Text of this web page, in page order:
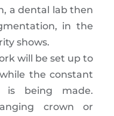
a dental lab then
in the
shows.
will be set up to
the constant
is being made.
crown or